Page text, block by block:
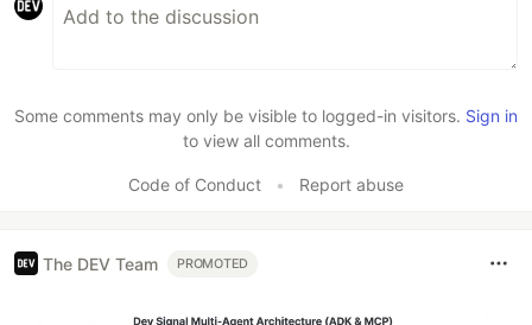
Some comments may only be visible to logged-in visitors. Sign in
to view all comments.
Code of Conduct • Report abuse
The DEV Team PROMOTED